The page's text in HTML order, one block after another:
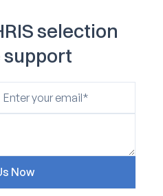
selection